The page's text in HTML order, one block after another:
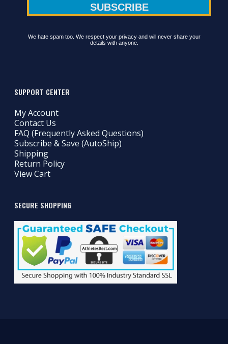
We hate spam too. We respect your privacy and will never share your
details with anyone.
SUPPORT CENTER
My Account
Contact Us
FAQ (Frequently Asked Questions)
Subscribe & Save (AutoShip)
Shipping
Return Policy
View Cart
SECURE SHOPPING